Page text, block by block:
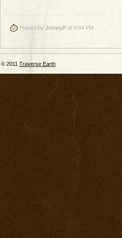
Posted by JohnnyP at 9:04 PM
© 2011 Traverse Earth